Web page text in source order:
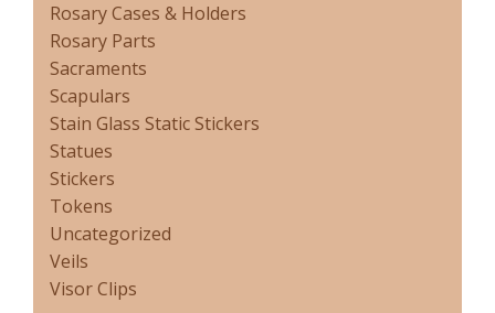
Rosary Cases & Holders
Rosary Parts
Sacraments
Scapulars
Stain Glass Static Stickers
Statues
Stickers
Tokens
Uncategorized
Veils
Visor Clips